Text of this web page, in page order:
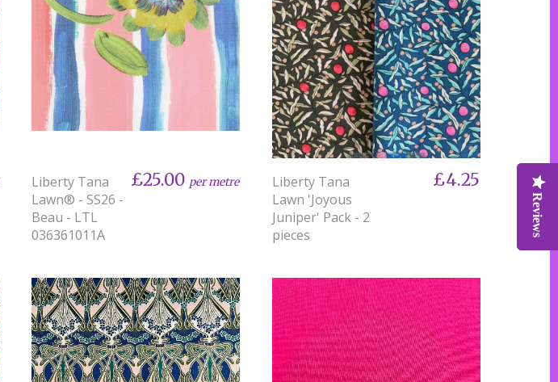
Reviews
Liberty Tana
Lawn® - SS26 -
Beau - LTL
036361011A
£25.00 per metre
Liberty Tana
Lawn 'Joyous
Juniper' Pack - 2
pieces
£4.25
Reviews
Reviews